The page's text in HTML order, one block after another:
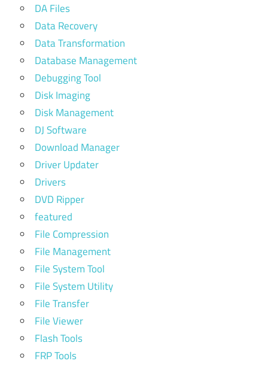
DA Files
Data Recovery
Data Transformation
Database Management
Debugging Tool
Disk Imaging
Disk Management
DJ Software
Download Manager
Driver Updater
Drivers
DVD Ripper
featured
File Compression
File Management
File System Tool
File System Utility
File Transfer
File Viewer
Flash Tools
FRP Tools